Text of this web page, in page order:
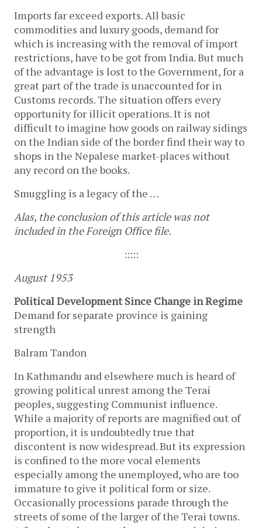
Imports far exceed exports. All basic
commodities and luxury goods, demand for
which is increasing with the removal of import
restrictions, have to be got from India. But much
of the advantage is lost to the Government, for a
great part of the trade is unaccounted for in
Customs records. The situation offers every
opportunity for illicit operations. It is not
difficult to imagine how goods on railway sidings
on the Indian side of the border find their way to
shops in the Nepalese market-places without
any record on the books.
Smuggling is a legacy of the . . .
Alas, the conclusion of this article was not
included in the Foreign Office file.
:::::
August 1953
Political Development Since Change in Regime
Demand for separate province is gaining
strength
Balram Tandon
In Kathmandu and elsewhere much is heard of
growing political unrest among the Terai
peoples, suggesting Communist influence.
While a majority of reports are magnified out of
proportion, it is undoubtedly true that
discontent is now widespread. But its expression
is confined to the more vocal elements
especially among the unemployed, who are too
immature to give it political form or size.
Occasionally processions parade through the
streets of some of the larger of the Terai towns.